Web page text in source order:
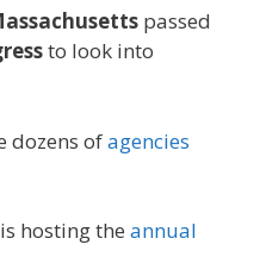
passed
to look into
dozens ofagencies
is hosting the annual